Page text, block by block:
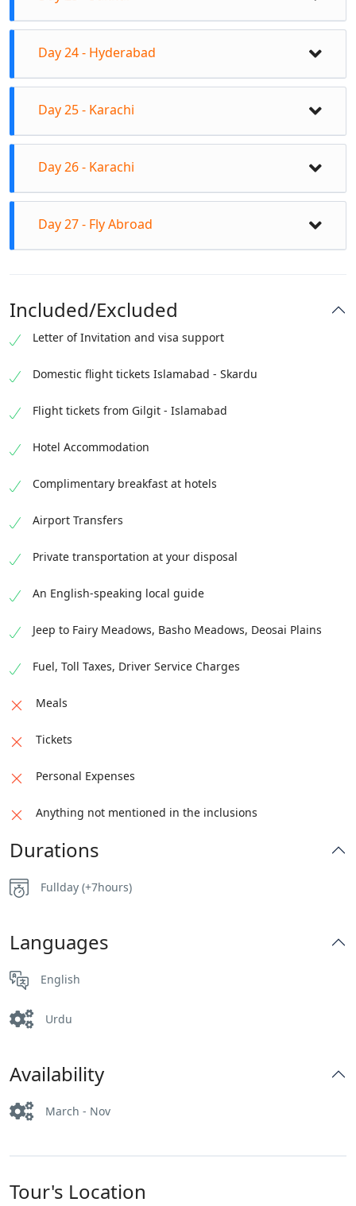
Sukkur Barrage Indus blind Dolphin, seven sisters
tom
Asthan Tombs, old city of Rohri.
Day 24 - Hyderabad
Lal Shahbaz Qalandar in Sehwan Sharif, in
Hyderabad visit Shah Abdul Latif Bhittai Shrine.
Day 25 - Karachi
Shah Jehan Mosque and Makli Graveyard.
Day 26 - Karachi
Karachi Museum, Mazar-e-Quaid, Impress market,
Day 27 - Fly Abroad
Included/Excluded
Letter of Invitation and visa support
Domestic flight tickets Islamabad - Skardu
Flight tickets from Gilgit - Islamabad
Hotel Accommodation
Complimentary breakfast at hotels
Airport Transfers
Private transportation at your disposal
An English-speaking local guide
Jeep to Fairy Meadows, Basho Meadows, Deosai Plains
Fuel, Toll Taxes, Driver Service Charges
Meals
Tickets
Personal Expenses
Anything not mentioned in the inclusions
Durations
Fullday (+7hours)
Languages
English
Urdu
Availability
March - Nov
Tour's Location